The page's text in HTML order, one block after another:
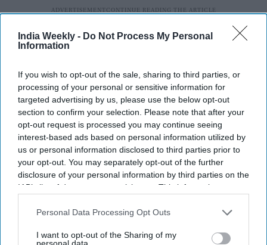
India Weekly - Do Not Process My Personal
Information
If you wish to opt-out of the sale, sharing to third parties, or
processing of your personal or sensitive information for
targeted advertising by us, please use the below opt-out
section to confirm your selection. Please note that after your
opt-out request is processed you may continue seeing
interest-based ads based on personal information utilized by
us or personal information disclosed to third parties prior to
your opt-out. You may separately opt-out of the further
disclosure of your personal information by third parties on the
IAB’s list of downstream participants. This information may
Downstream Participantsthat may further disclose it to other
Personal Data Processing Opt Outs
I want to opt-out of the Sharing of my
personal data.